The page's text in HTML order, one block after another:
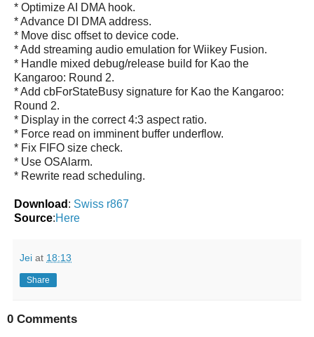
* Optimize AI DMA hook.
* Advance DI DMA address.
* Move disc offset to device code.
* Add streaming audio emulation for Wiikey Fusion.
* Handle mixed debug/release build for Kao the
Kangaroo: Round 2.
* Add cbForStateBusy signature for Kao the Kangaroo:
Round 2.
* Display in the correct 4:3 aspect ratio.
* Force read on imminent buffer underflow.
* Fix FIFO size check.
* Use OSAlarm.
* Rewrite read scheduling.
Download : Swiss r867
Source:Here
Jei at 18:13
Share
0 Comments